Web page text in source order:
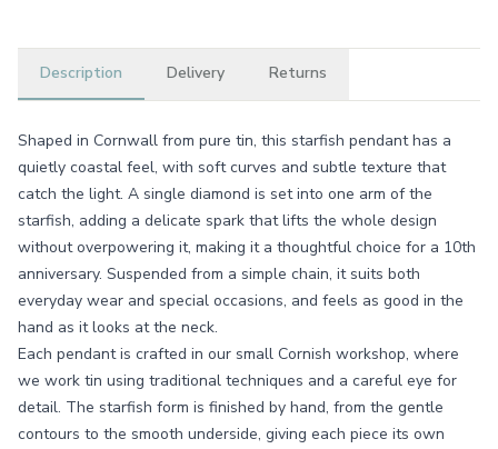
Description Delivery Returns
Shaped in Cornwall from pure tin, this starfish pendant has a
quietly coastal feel, with soft curves and subtle texture that
catch the light. A single diamond is set into one arm of the
starfish, adding a delicate spark that lifts the whole design
without overpowering it, making it a thoughtful choice for a 10th
anniversary. Suspended from a simple chain, it suits both
everyday wear and special occasions, and feels as good in the
hand as it looks at the neck.
Each pendant is crafted in our small Cornish workshop, where
we work tin using traditional techniques and a careful eye for
detail. The starfish form is finished by hand, from the gentle
contours to the smooth underside, giving each piece its own